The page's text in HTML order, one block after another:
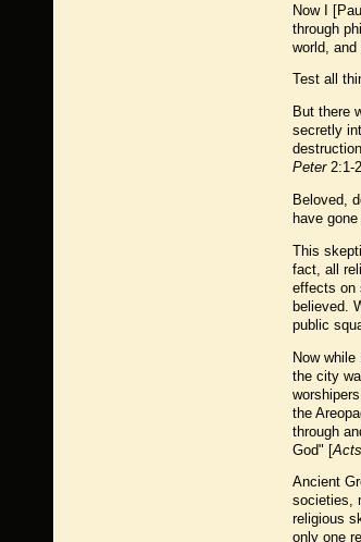
Now I
through
world,
Test all
But there
secretly
Peter 2:1-
Beloved,
have
This
fact, all
effects on
believed.
public
Now
the city
the
through
God" [Acts
Ancient
societies,
religious
only one